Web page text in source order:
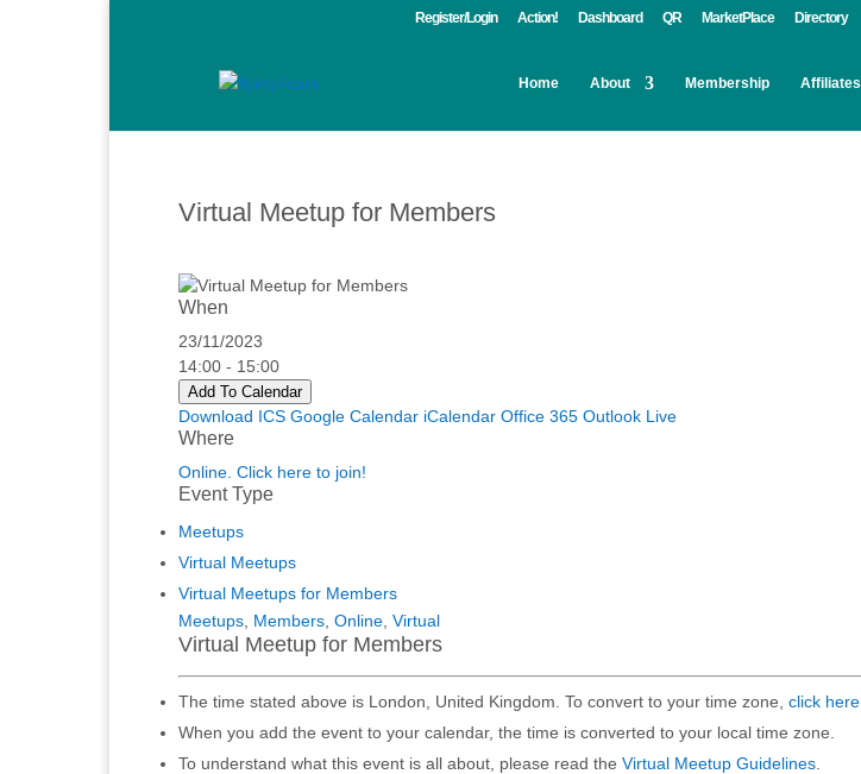
Register/Login Action! Dashboard QR MarketPlace Directory
Home About Membership Affiliates
Virtual Meetup for Members
When
23/11/2023
14:00 - 15:00
Add To Calendar
Download ICS Google Calendar iCalendar Office 365 Outlook Live
Where
Online. Click here to join!
Event Type
Meetups
Virtual Meetups
Virtual Meetups for Members
Meetups Members Online Virtual
Virtual Meetup for Members
The time stated above is London, United Kingdom. To convert to your time zone, click here
When you add the event to your calendar, the time is converted to your local time zone.
To understand what this event is all about, please read the Virtual Meetup Guidelines